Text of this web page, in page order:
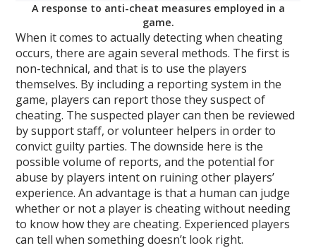
A response to anti-cheat measures employed in a
game.
When it comes to actually detecting when cheating
occurs, there are again several methods. The first is
non-technical, and that is to use the players
themselves. By including a reporting system in the
game, players can report those they suspect of
cheating. The suspected player can then be reviewed
by support staff, or volunteer helpers in order to
convict guilty parties. The downside here is the
possible volume of reports, and the potential for
abuse by players intent on ruining other players’
experience. An advantage is that a human can judge
whether or not a player is cheating without needing
to know how they are cheating. Experienced players
can tell when something doesn’t look right.